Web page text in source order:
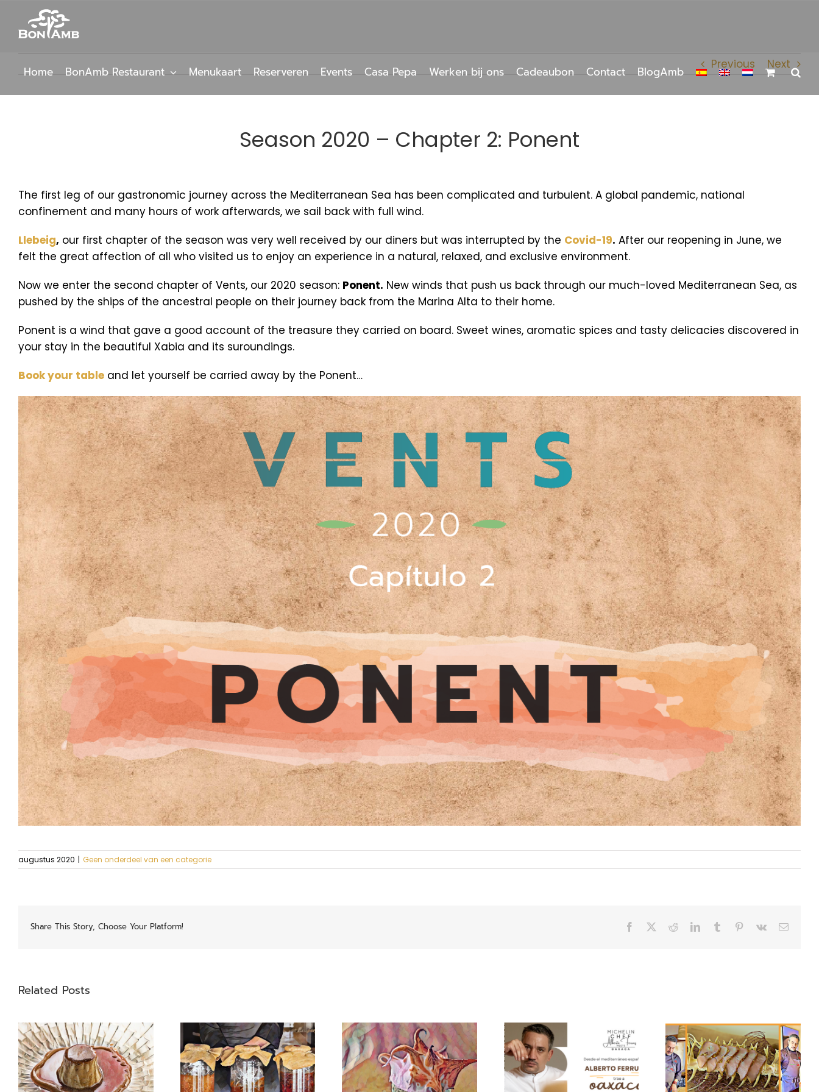
content
Home BonAmb Restaurant Menukaart Reserveren Events Casa Pepa Werken bij ons Cadeaubon Contact BlogAmb Previous Next
Season 2020 – Chapter 2: Ponent
The first leg of our gastronomic journey across the Mediterranean Sea has been complicated and turbulent. A global pandemic, national
confinement and many hours of work afterwards, we sail back with full wind.
Llebeig, our first chapter of the season was very well received by our diners but was interrupted by the Covid-19. After our reopening in June, we
felt the great affection of all who visited us to enjoy an experience in a natural, relaxed, and exclusive environment.
Now we enter the second chapter of Vents, our 2020 season: Ponent. New winds that push us back through our much-loved Mediterranean Sea, as
pushed by the ships of the ancestral people on their journey back from the Marina Alta to their home.
Ponent is a wind that gave a good account of the treasure they carried on board. Sweet wines, aromatic spices and tasty delicacies discovered in
your stay in the beautiful Xabia and its suroundings.
Book your tableand let yourself be carried away by the Ponent…
augustus 2020 | Geen onderdeel van een categorie
Share This Story, Choose Your Platform! Facebook RedditLinkedInTumblr Pinterest
Vk Email
Related Posts
Garums Swiss meringue BonAmb-Groep in Mexico!
Secrets of our season
Duck flan